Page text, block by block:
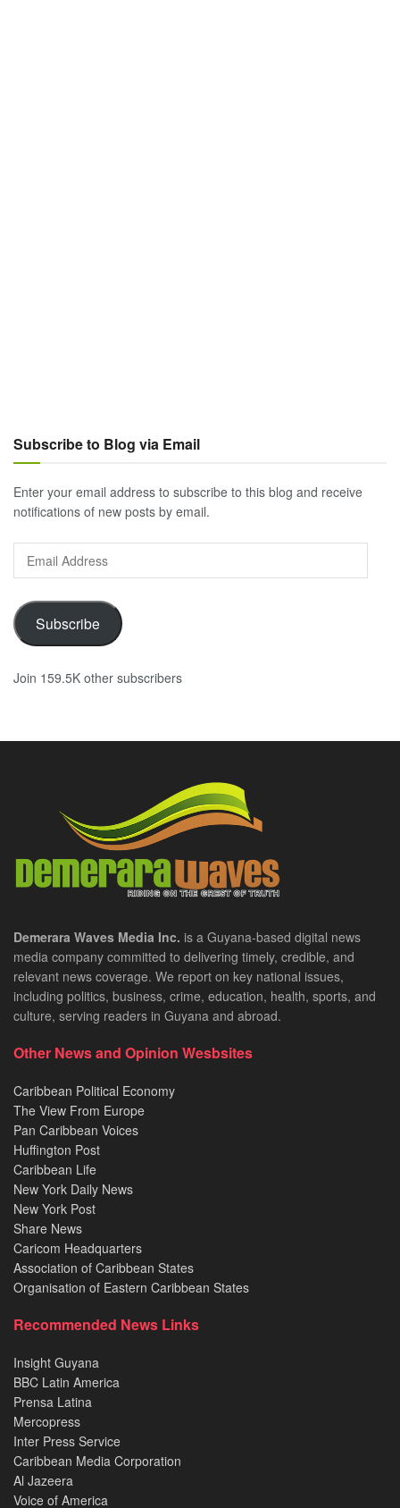
Subscribe to Blog via Email
Enter your email address to subscribe to this blog and receive
notifications of new posts by email.
Email
Address
Subscribe
Join 159.5K other subscribers
Demerara Waves Media Inc. is a Guyana-based digital news
media company committed to delivering timely, credible, and
relevant news coverage. We report on key national issues,
including politics, business, crime, education, health, sports, and
culture, serving readers in Guyana and abroad.
Other News and Opinion Wesbsites
Caribbean Political Economy
The View From Europe
Pan Caribbean Voices
Huffington Post
Caribbean Life
New York Daily News
New York Post
Share News
Caricom Headquarters
Association of Caribbean States
Organisation of Eastern Caribbean States
Recommended News Links
Insight Guyana
BBC Latin America
Prensa Latina
Mercopress
Inter Press Service
Caribbean Media Corporation
Al Jazeera
Voice of America